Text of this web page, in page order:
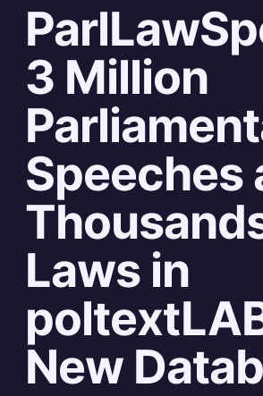
3 Million
Speeches
Laws in
New